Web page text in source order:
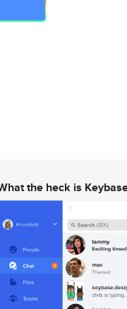
the heck is